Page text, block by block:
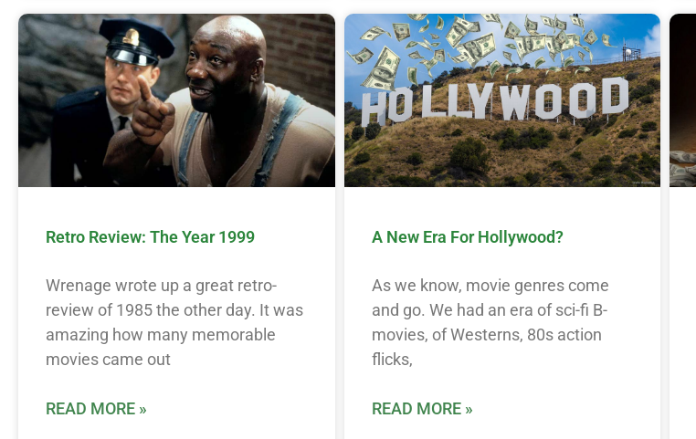
Retro Review: The Year 1999
Wrenage wrote up a great retro-
review of 1985 the other day. It was
amazing how many memorable
movies came out
READ MORE »
A New Era For Hollywood?
As we know, movie genres come
and go. We had an era of sci-fi B-
movies, of Westerns, 80s action
flicks,
READ MORE »